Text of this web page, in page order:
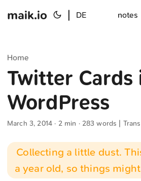
maik.io DE notes
Home
Twitter Cards
WordPress
March 3, 2014 · 2 min · 283 words |
Collecting a little dust.
a year old, so things